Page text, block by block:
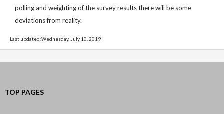
polling and weighting of the survey results there will be some
deviations from reality.
Last updated:Wednesday, July 10, 2019
TOP PAGES